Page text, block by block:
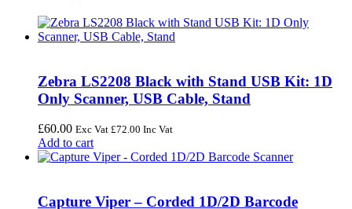
Zebra LS2208 Black with Stand USB Kit: 1D
Only Scanner, USB Cable, Stand
£60.00 Exc Vat £72.00 Inc Vat
Add to cart
Capture Viper – Corded 1D/2D Barcode